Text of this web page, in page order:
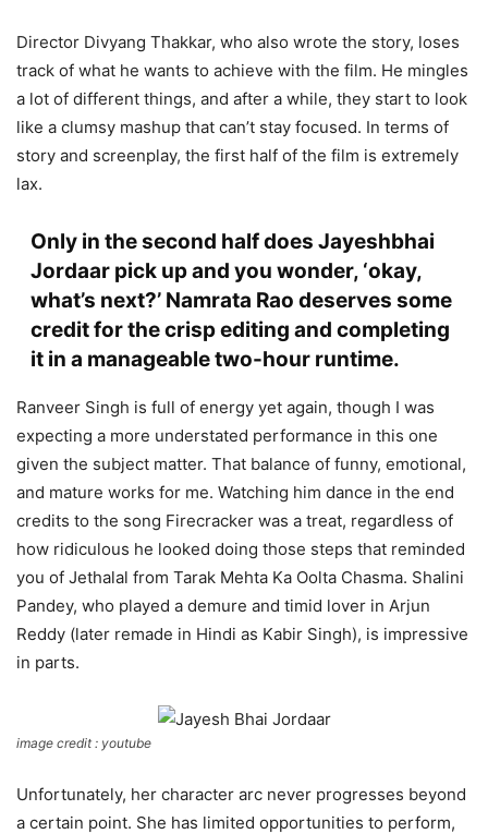
Director Divyang Thakkar, who also wrote the story, loses
track of what he wants to achieve with the film. He mingles
a lot of different things, and after a while, they start to look
like a clumsy mashup that can’t stay focused. In terms of
story and screenplay, the first half of the film is extremely
lax.
Only in the second half does Jayeshbhai
Jordaar pick up and you wonder, ‘okay,
what’s next?’ Namrata Rao deserves some
credit for the crisp editing and completing
it in a manageable two-hour runtime.
Ranveer Singh is full of energy yet again, though I was
expecting a more understated performance in this one
given the subject matter. That balance of funny, emotional,
and mature works for me. Watching him dance in the end
credits to the song Firecracker was a treat, regardless of
how ridiculous he looked doing those steps that reminded
you of Jethalal from Tarak Mehta Ka Oolta Chasma. Shalini
Pandey, who played a demure and timid lover in Arjun
Reddy (later remade in Hindi as Kabir Singh), is impressive
in parts.
image credit : youtube
Unfortunately, her character arc never progresses beyond
a certain point. She has limited opportunities to perform,